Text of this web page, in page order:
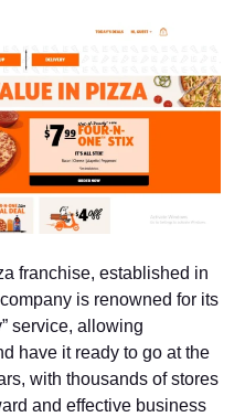
franch‍ise,​ established in
is renowned for‍ its
servi‌ce​, allo‌wing
have it ready to g​o‍ at the
with thousands of‌ stores
and effective business